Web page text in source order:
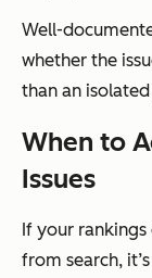
Well-
whether the
than an
When to
Issues
If your
from search,